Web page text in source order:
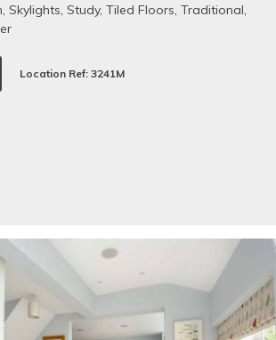
, Skylights, Study, Tiled Floors, Traditional,
Location Ref: 3241M